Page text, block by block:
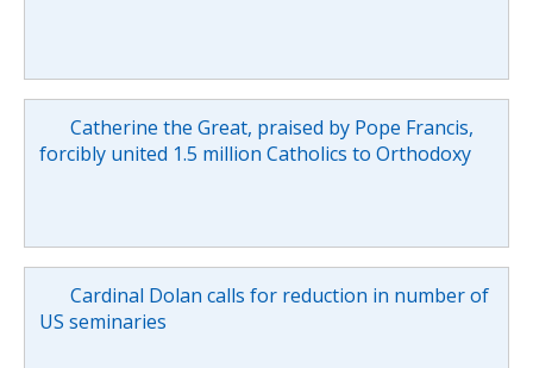
Catherine the Great, praised by Pope Francis,
forcibly united 1.5 million Catholics to Orthodoxy
Cardinal Dolan calls for reduction in number of
US seminaries